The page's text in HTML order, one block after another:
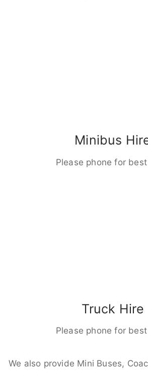
Minibus
Please phone for
Truck Hire
Please phone for
We also provide Mini Buses,